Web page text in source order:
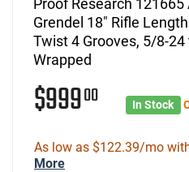
Proof Research 121665
Grendel 18" Rifle
Twist 4 Grooves, 5/8-
Wrapped
$99900 In Stock
As low as $122.39/mo
More